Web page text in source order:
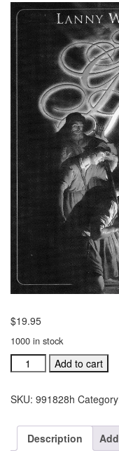
$19.95
1000 in stock
#991807K
Jesus,
Light
The
World
Add to cart
SKU: 991828h
Description